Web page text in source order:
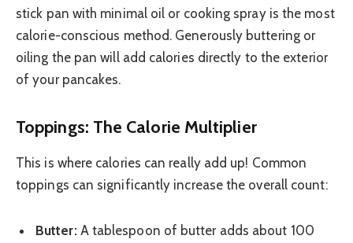
stick pan with minimal oil or cooking spray is the most
calorie-conscious method. Generously buttering or
oiling the pan will add calories directly to the exterior
of your pancakes.
Toppings: The Calorie Multiplier
This is where calories can really add up! Common
toppings can significantly increase the overall count:
Butter:A tablespoon of butter adds about 100